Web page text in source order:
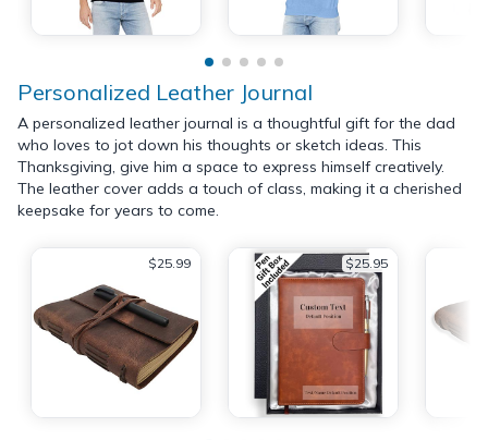
Personalized Leather Journal
A personalized leather journal is a thoughtful gift for the dad
who loves to jot down his thoughts or sketch ideas. This
Thanksgiving, give him a space to express himself creatively.
The leather cover adds a touch of class, making it a cherished
keepsake for years to come.
$25.99 $25.95